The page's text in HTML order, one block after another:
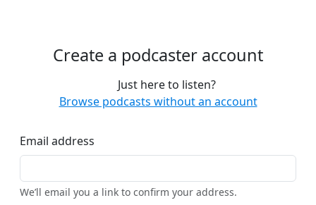
Create a podcaster account
Just here to listen?
Browse podcasts without an account
Email address
We’ll email you a link to confirm your address.